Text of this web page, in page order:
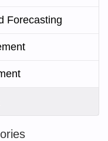
Forecasting